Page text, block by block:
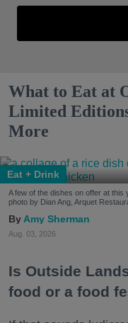
What to Eat at
Limited
More
Eat + Drink
A few of the dishes on offer at
photo by Dian Ang, Arquet
Amy Sherman
Aug. 03, 2026
Is Outside
food or a food